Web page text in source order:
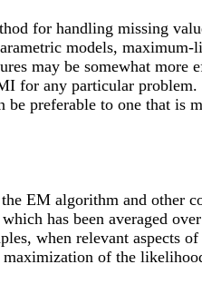
for handling missing
models,
may be somewhat
for any particular
be preferable to one that is
EM algorithm and other
has been averaged
when relevant aspects
maximization of the